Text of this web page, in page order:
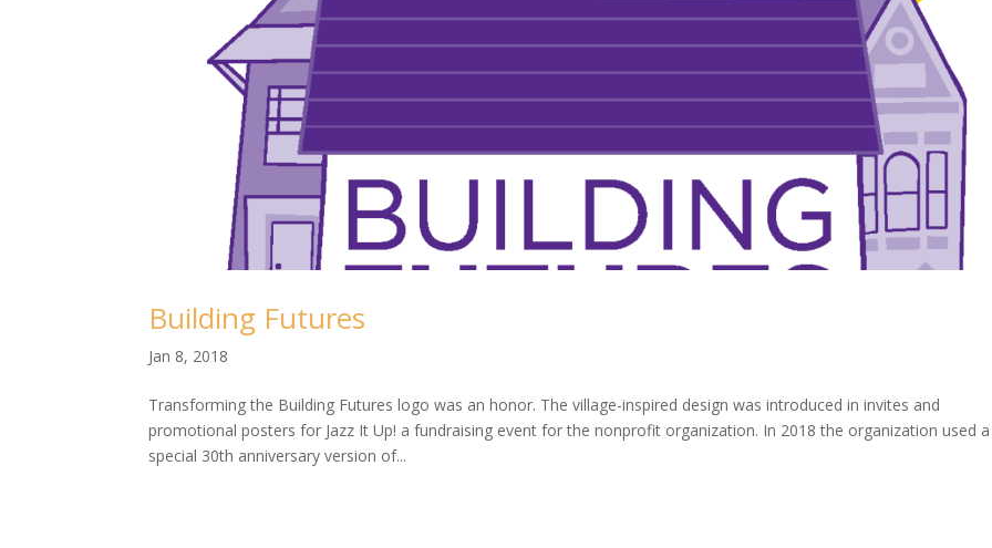
Building Futures
Jan 8, 2018
Transforming the Building Futures logo was an honor. The village-inspired design was introduced in invites and
promotional posters for Jazz It Up! a fundraising event for the nonprofit organization. In 2018 the organization used a
special 30th anniversary version of...